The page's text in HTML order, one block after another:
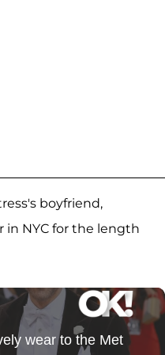
boyfriend,
in NYC for the length